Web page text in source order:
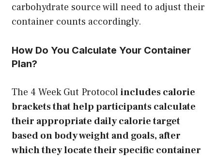
carbohydrate source will need to adjust their
container counts accordingly.
How Do You Calculate Your Container
Plan?
The 4 Week Gut Protocolincludes calorie
brackets that help participants calculate
their appropriate daily calorie target
based on body weight and goals, after
which they locate their specific container